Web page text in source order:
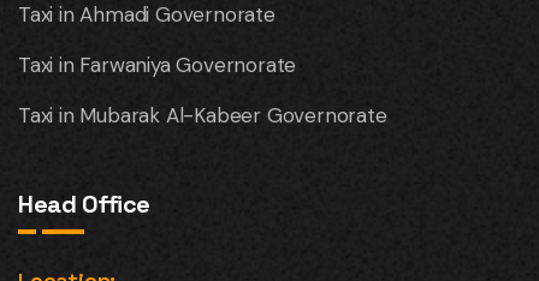
Taxi in Ahmadi Governorate
Taxi in Farwaniya Governorate
Taxi in Mubarak Al-Kabeer Governorate
Head Office